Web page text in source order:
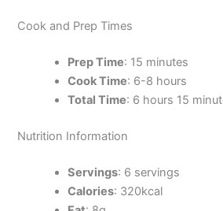
Cook and Prep Times
Prep Time: 15 minutes
Cook Time: 6-8 hours
Total Time: 6 hours 15
Nutrition Information
Servings: 6 servings
Calories: 320kcal